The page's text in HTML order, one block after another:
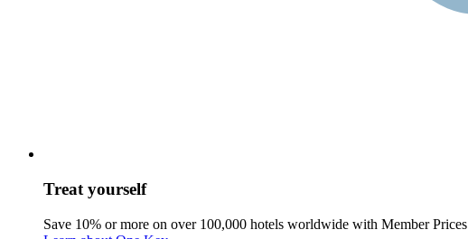
Treat yourself
Save 10% or more on over 100,000 hotels worldwide with Member Prices